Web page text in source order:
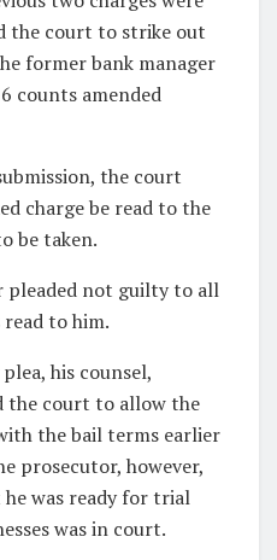
the court to strike out
former bank manager
counts amended
the court
charge be read to the
be taken.
pleaded not guilty to all
to him.
his counsel,
the court to allow the
the bail terms earlier
prosecutor, however,
was ready for trial
was in court.